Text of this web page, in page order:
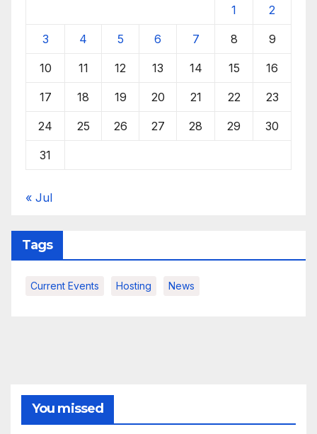
1 2
3 4 5 6 7 8 9
10 11 12 13 14 15 16
17 18 19 20 21 22 23
24 25 26 27 28 29 30
31
« Jul
Tags
Current Events Hosting News
You missed